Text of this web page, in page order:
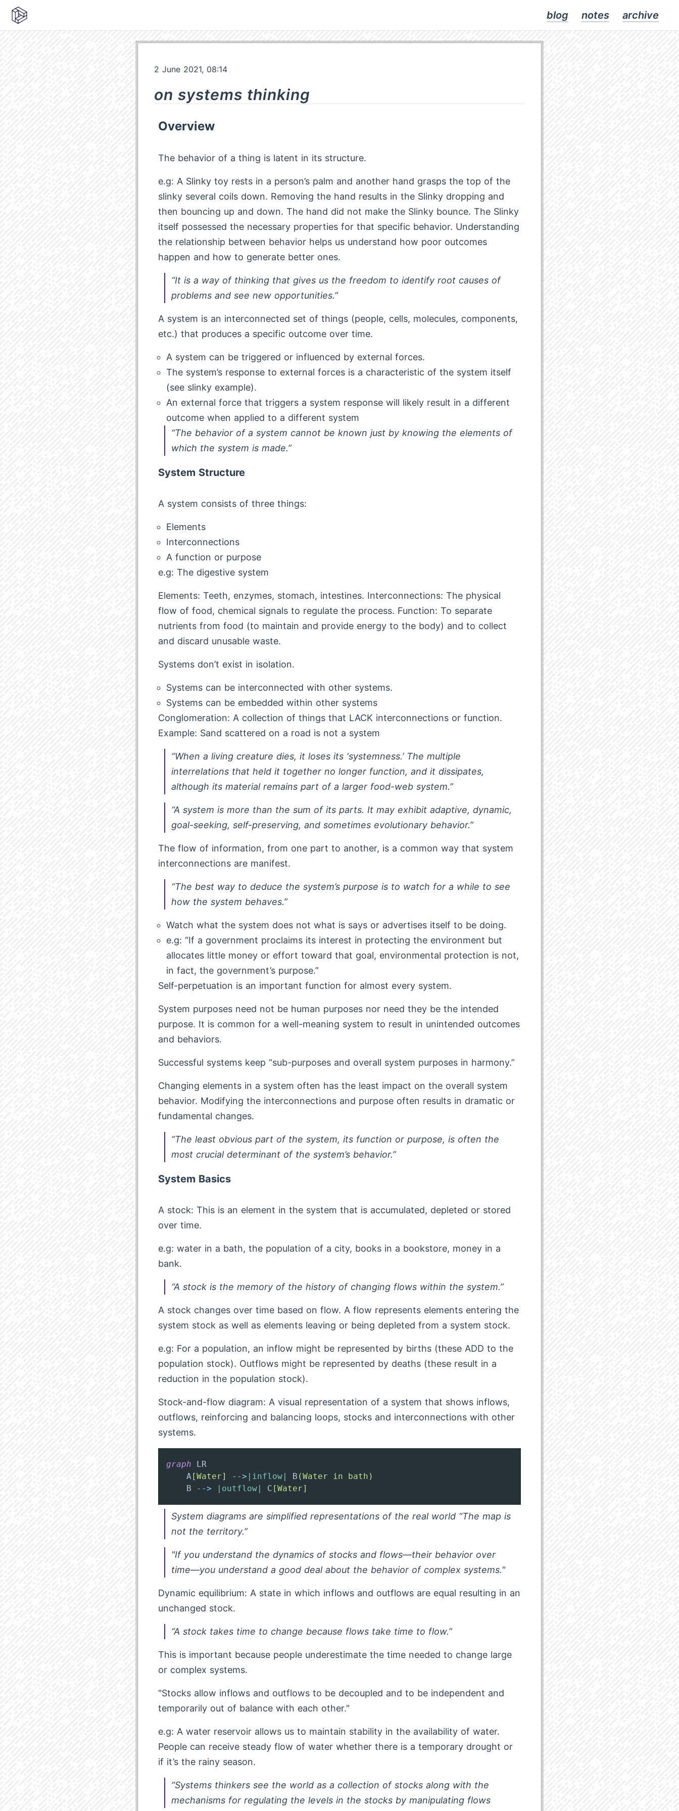
blog notes archive
2 June 2021, 08:14
on systems thinking
Overview
The behavior of a thing is latent in its structure.
e.g: A Slinky toy rests in a person’s palm and another hand grasps the top of the
slinky several coils down. Removing the hand results in the Slinky dropping and
then bouncing up and down. The hand did not make the Slinky bounce. The Slinky
itself possessed the necessary properties for that specific behavior. Understanding
the relationship between behavior helps us understand how poor outcomes
happen and how to generate better ones.
“It is a way of thinking that gives us the freedom to identify root causes of
problems and see new opportunities.”
A system is an interconnected set of things (people, cells, molecules, components,
etc.) that produces a specific outcome over time.
A system can be triggered or influenced by external forces.
The system’s response to external forces is a characteristic of the system itself
(see slinky example).
An external force that triggers a system response will likely result in a different
outcome when applied to a different system
“The behavior of a system cannot be known just by knowing the elements of
which the system is made.”
System Structure
A system consists of three things:
Elements
Interconnections
A function or purpose
e.g: The digestive system
Elements: Teeth, enzymes, stomach, intestines. Interconnections: The physical
flow of food, chemical signals to regulate the process. Function: To separate
nutrients from food (to maintain and provide energy to the body) and to collect
and discard unusable waste.
Systems don’t exist in isolation.
Systems can be interconnected with other systems.
Systems can be embedded within other systems
Conglomeration: A collection of things that LACK interconnections or function.
Example: Sand scattered on a road is not a system
“When a living creature dies, it loses its ‘systemness.’ The multiple
interrelations that held it together no longer function, and it dissipates,
although its material remains part of a larger food-web system.”
“A system is more than the sum of its parts. It may exhibit adaptive, dynamic,
goal-seeking, self-preserving, and sometimes evolutionary behavior.”
The flow of information, from one part to another, is a common way that system
interconnections are manifest.
“The best way to deduce the system’s purpose is to watch for a while to see
how the system behaves.”
Watch what the system does not what is says or advertises itself to be doing.
e.g: “If a government proclaims its interest in protecting the environment but
allocates little money or effort toward that goal, environmental protection is not,
in fact, the government’s purpose.”
Self-perpetuation is an important function for almost every system.
System purposes need not be human purposes nor need they be the intended
purpose. It is common for a well-meaning system to result in unintended outcomes
and behaviors.
Successful systems keep “sub-purposes and overall system purposes in harmony.”
Changing elements in a system often has the least impact on the overall system
behavior. Modifying the interconnections and purpose often results in dramatic or
fundamental changes.
“The least obvious part of the system, its function or purpose, is often the
most crucial determinant of the system’s behavior.”
System Basics
A stock: This is an element in the system that is accumulated, depleted or stored
over time.
e.g: water in a bath, the population of a city, books in a bookstore, money in a
bank.
“A stock is the memory of the history of changing flows within the system.”
A stock changes over time based on flow. A flow represents elements entering the
system stock as well as elements leaving or being depleted from a system stock.
e.g: For a population, an inflow might be represented by births (these ADD to the
population stock). Outflows might be represented by deaths (these result in a
reduction in the population stock).
Stock-and-flow diagram: A visual representation of a system that shows inflows,
outflows, reinforcing and balancing loops, stocks and interconnections with other
systems.
graph LR
    A
[Water] --> |inflow| B (Water in bath)
    B
--> |outflow| C [Water]
System diagrams are simplified representations of the real world “The map is
not the territory.”
"If you understand the dynamics of stocks and flows—their behavior over
time—you understand a good deal about the behavior of complex systems."
Dynamic equilibrium: A state in which inflows and outflows are equal resulting in an
unchanged stock.
“A stock takes time to change because flows take time to flow.”
This is important because people underestimate the time needed to change large
or complex systems.
"Stocks allow inflows and outflows to be decoupled and to be independent and
temporarily out of balance with each other."
e.g: A water reservoir allows us to maintain stability in the availability of water.
People can receive steady flow of water whether there is a temporary drought or
if it’s the rainy season.
“Systems thinkers see the world as a collection of stocks along with the
mechanisms for regulating the levels in the stocks by manipulating flows